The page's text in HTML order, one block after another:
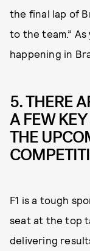
the final lap of
to the team.”
happening in
5. THERE
A FEW
THE
F1 is a tough
seat at the top
delivering